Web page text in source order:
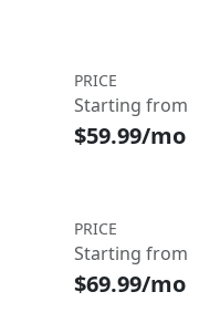
PRICE
Starting from
$59.99/mo
PRICE
Starting from
$69.99/mo